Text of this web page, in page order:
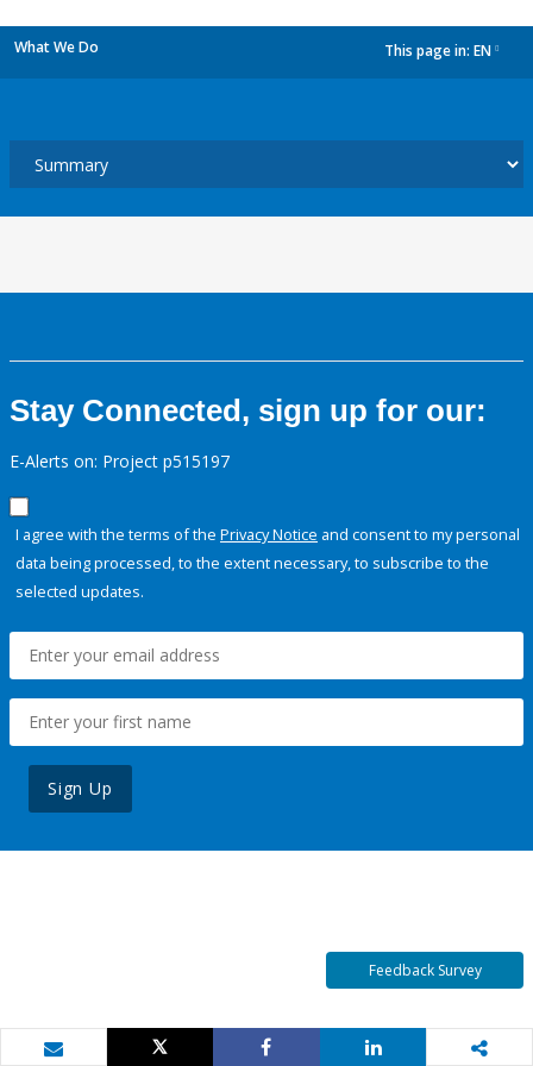
What We Do This page in: EN
Stay Connected, sign up for our:
E-Alerts on: Project p515197
I agree with the terms of the Privacy Notice and consent to my personal
data being processed, to the extent necessary, to subscribe to the
selected updates.
Sign Up
Feedback Survey